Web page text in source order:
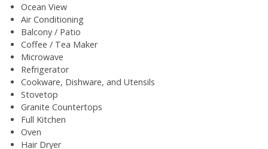
Ocean View
Air Conditioning
Balcony / Patio
Coffee / Tea Maker
Microwave
Refrigerator
Cookware, Dishware, and Utensils
Stovetop
Granite Countertops
Full Kitchen
Oven
Hair Dryer